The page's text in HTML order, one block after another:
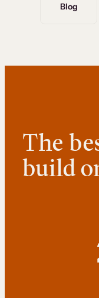
Blog
The
build